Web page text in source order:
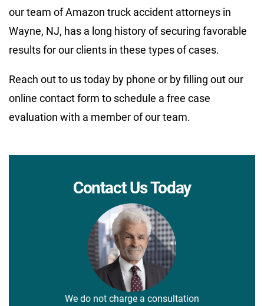
our team of Amazon truck accident attorneys in
Wayne, NJ, has a long history of securing favorable
results for our clients in these types of cases.
Reach out to us today by phone or by filling out our
online contact form to schedule a free case
evaluation with a member of our team.
Contact Us Today
We do not charge a consultation